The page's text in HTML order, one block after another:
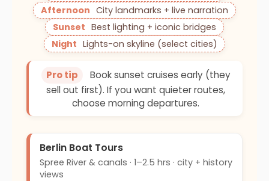
Afternoon City landmarks + live narration
Sunset Best lighting + iconic bridges
Night Lights-on skyline (select cities)
Pro tip
Book sunset cruises early (they
sell out first). If you want quieter routes,
choose morning departures.
Berlin Boat Tours
Spree River & canals · 1–2.5 hrs · city + history
views